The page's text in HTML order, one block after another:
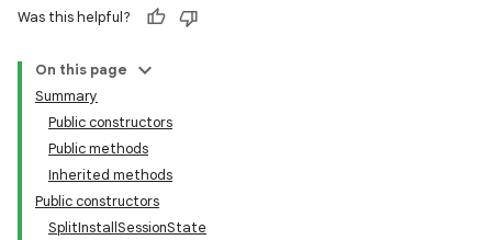
Was this helpful?
On this page
Summary
Public constructors
Public methods
Inherited methods
Public constructors
SplitInstallSessionState